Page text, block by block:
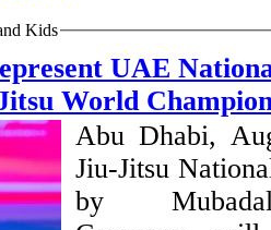
Kids
UAE
at Jiu-Jitsu World
Abu Dhabi,
Jiu-Jitsu
by